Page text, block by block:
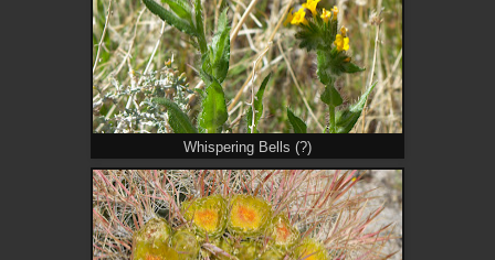
Whispering Bells (?)